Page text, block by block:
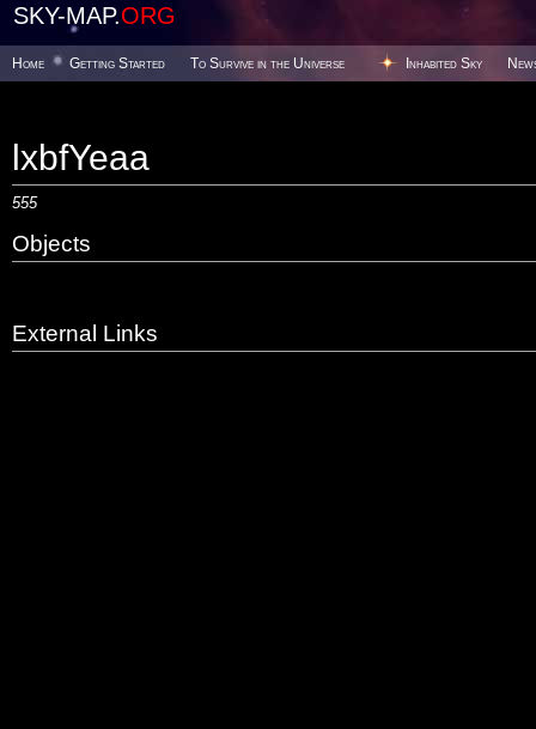
SKY-MAP.ORG
Home Getting Started To Survive in the Universe Inhabited Sky
lxbfYeaa
555
Objects
External Links